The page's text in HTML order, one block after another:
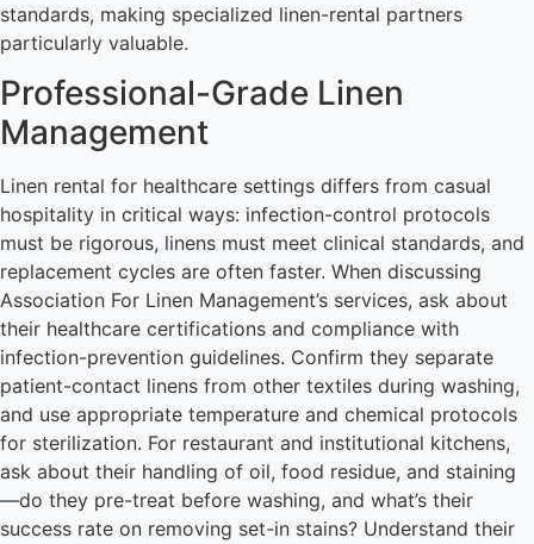
standards, making specialized linen-rental partners
particularly valuable.
Professional-Grade Linen
Management
Linen rental for healthcare settings differs from casual
hospitality in critical ways: infection-control protocols
must be rigorous, linens must meet clinical standards, and
replacement cycles are often faster. When discussing
Association For Linen Management’s services, ask about
their healthcare certifications and compliance with
infection-prevention guidelines. Confirm they separate
patient-contact linens from other textiles during washing,
and use appropriate temperature and chemical protocols
for sterilization. For restaurant and institutional kitchens,
ask about their handling of oil, food residue, and staining
—do they pre-treat before washing, and what’s their
success rate on removing set-in stains? Understand their